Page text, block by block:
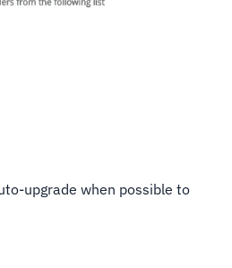
upgrade when possible to